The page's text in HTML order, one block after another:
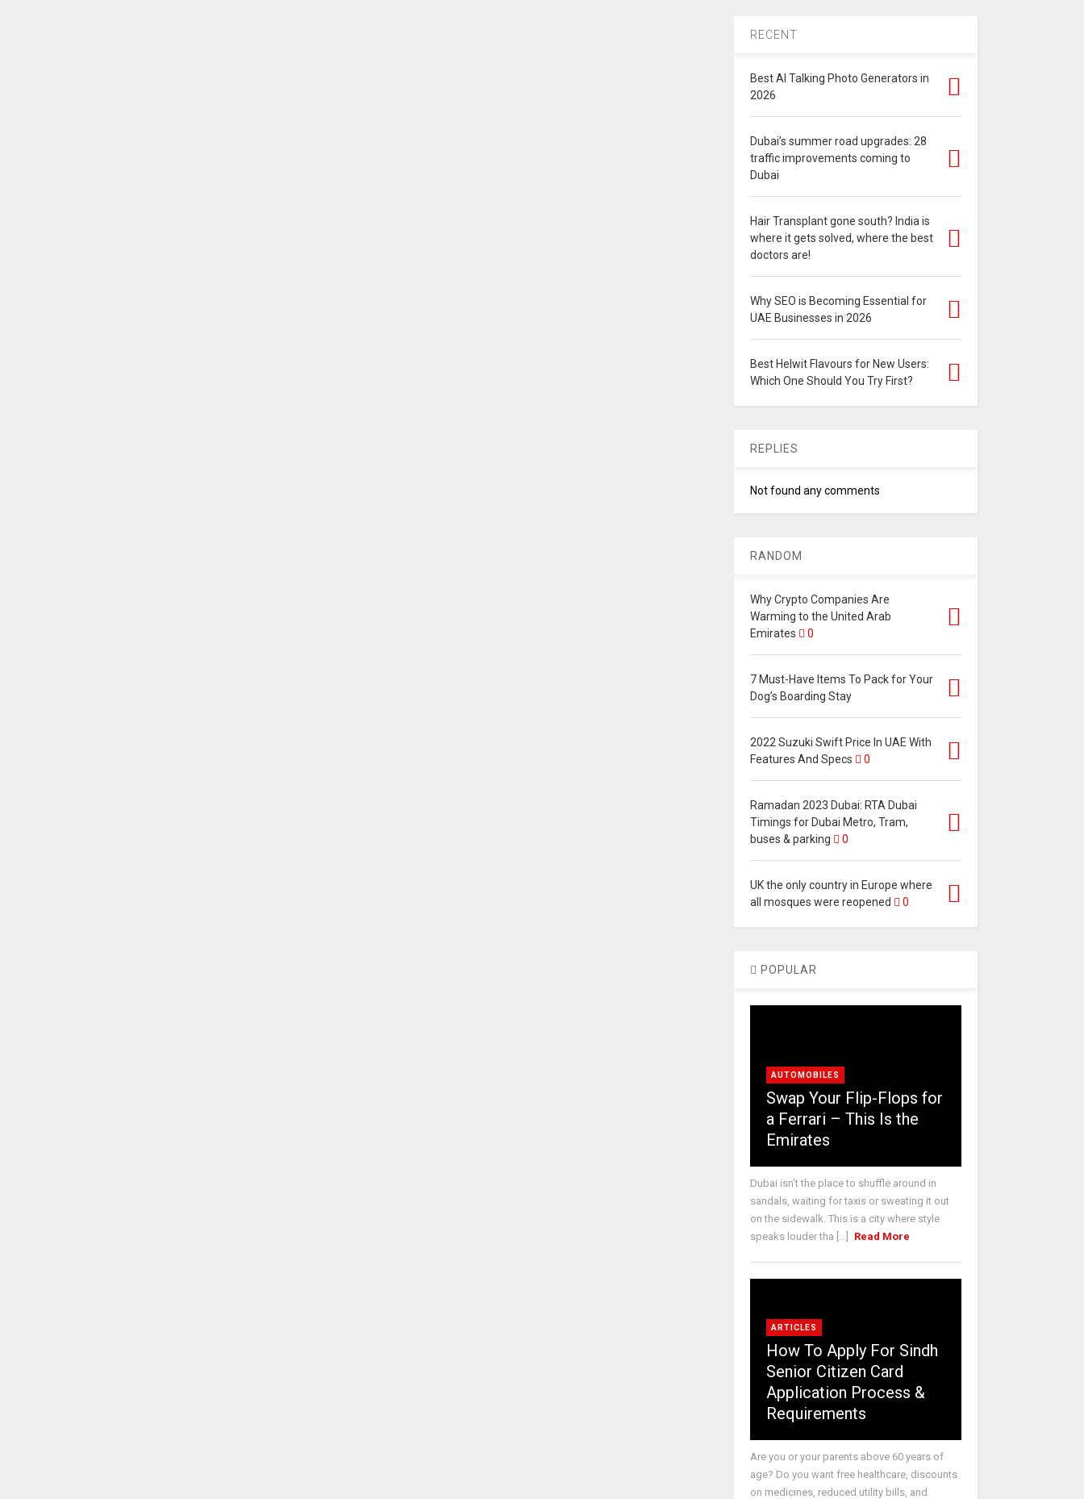
RECENT
Best AI Talking Photo Generators in
2026
Dubai’s summer road upgrades: 28
traffic improvements coming to
Dubai
Hair Transplant gone south? India is
where it gets solved, where the best
doctors are!
Why SEO is Becoming Essential for
UAE Businesses in 2026
Best Helwit Flavours for New Users:
Which One Should You Try First?
REPLIES
Not found any comments
RANDOM
Why Crypto Companies Are
Warming to the United Arab
Emirates
0
7 Must-Have Items To Pack for Your
Dog’s Boarding Stay
2022 Suzuki Swift Price In UAE With
Features And Specs
0
Ramadan 2023 Dubai: RTA Dubai
Timings for Dubai Metro, Tram,
buses & parking
0
UK the only country in Europe where
all mosques were reopened
0
POPULAR
AUTOMOBILES
Swap Your Flip-Flops for
a Ferrari – This Is the
Emirates
Dubai isn’t the place to shuffle around in
sandals, waiting for taxis or sweating it out
on the sidewalk. This is a city where style
speaks louder tha [...]
Read More
ARTICLES
How To Apply For Sindh
Senior Citizen Card
Application Process &
Requirements
Are you or your parents above 60 years of
age? Do you want free healthcare, discounts
on medicines, reduced utility bills, and